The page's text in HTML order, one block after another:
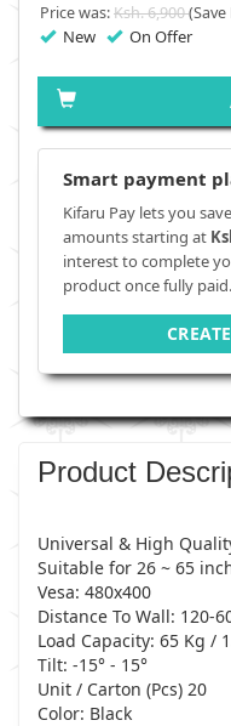
Price was:Ksh. 6,900(Save
New On Offer
Smart payment
Kifaru Pay lets you
amounts starting at
interest to complete
product once fully paid.
Product
Universal & High
Suitable for 26 ~ 65
Vesa: 480x400
Distance To Wall: 120-
Load Capacity: 65 Kg /
Tilt: -15° - 15°
Unit / Carton (Pcs) 20
Color: Black